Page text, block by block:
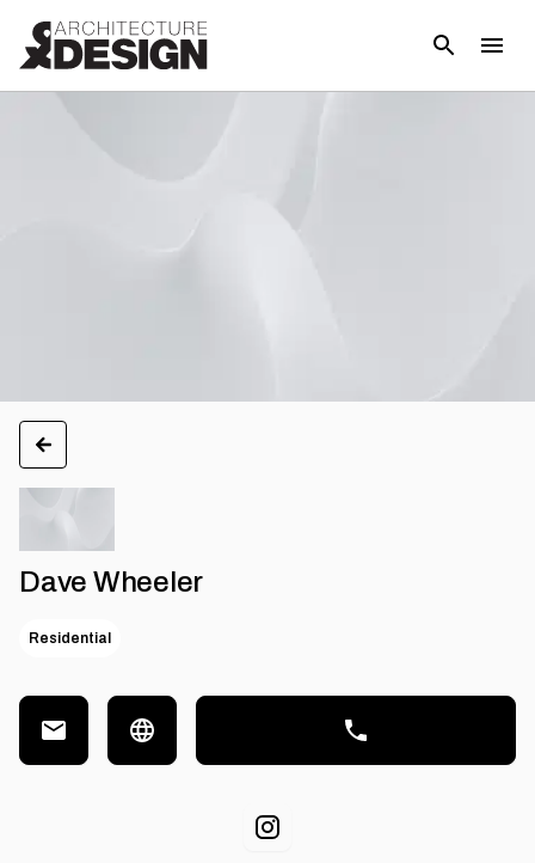
Dave Wheeler
Residential